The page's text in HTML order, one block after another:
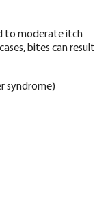
to moderate itch
bites can result
syndrome)